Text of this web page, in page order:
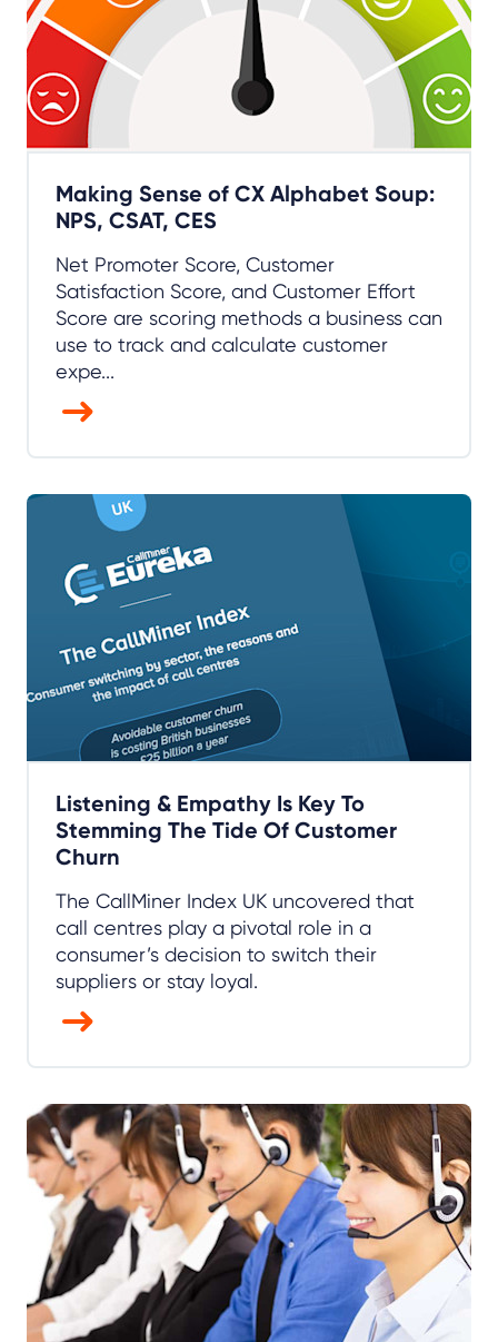
Making Sense of CX Alphabet Soup:
NPS, CSAT, CES
Net Promoter Score, Customer
Satisfaction Score, and Customer Effort
Score are scoring methods a business can
use to track and calculate customer
expe...
Listening & Empathy Is Key To
Stemming The Tide Of Customer
Churn
The CallMiner Index UK uncovered that
call centres play a pivotal role in a
consumer’s decision to switch their
suppliers or stay loyal.